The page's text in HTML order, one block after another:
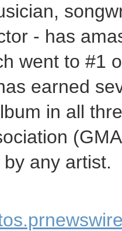
- has
went to #1
earned
in all
any artist.